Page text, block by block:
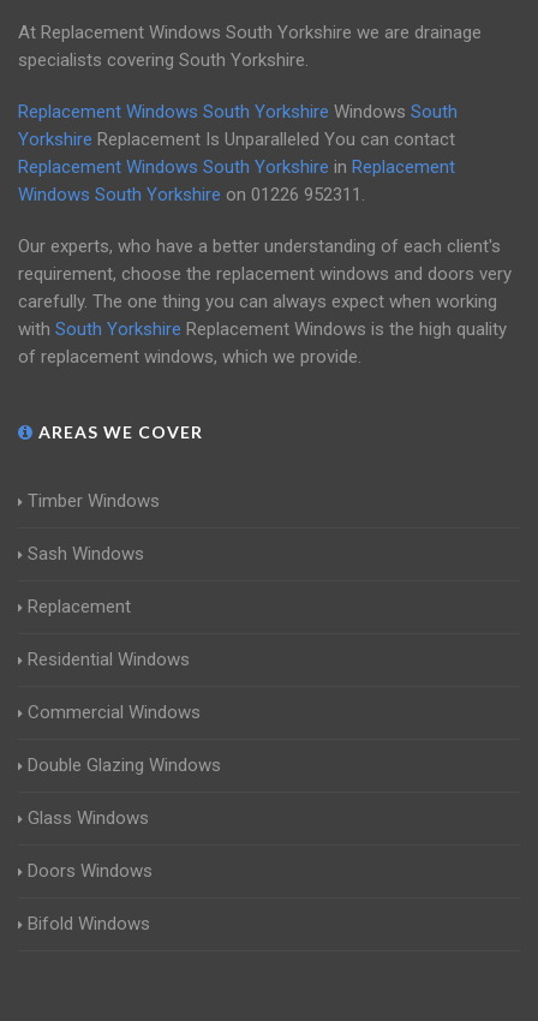
At Replacement Windows South Yorkshire we are drainage
specialists covering South Yorkshire.
Replacement Windows South Yorkshire Windows South
Yorkshire Replacement Is Unparalleled You can contact
Replacement Windows South Yorkshire in Replacement
Windows South Yorkshire on 01226 952311 .
Our experts, who have a better understanding of each client's
requirement, choose the replacement windows and doors very
carefully. The one thing you can always expect when working
with South Yorkshire Replacement Windows is the high quality
of replacement windows, which we provide.
AREAS WE COVER
Timber Windows
Sash Windows
Replacement
Residential Windows
Commercial Windows
Double Glazing Windows
Glass Windows
Doors Windows
Bifold Windows